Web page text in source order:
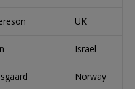
UK
Israel
Norway